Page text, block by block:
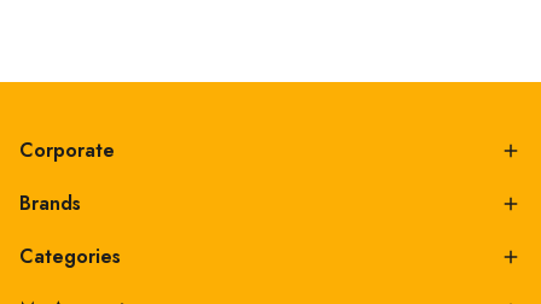
Corporate
Brands
Categories